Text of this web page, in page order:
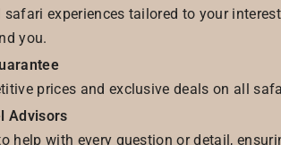
safari experiences tailored to your
you.
prices and exclusive deals on all
Advisors
help with every question or detail,